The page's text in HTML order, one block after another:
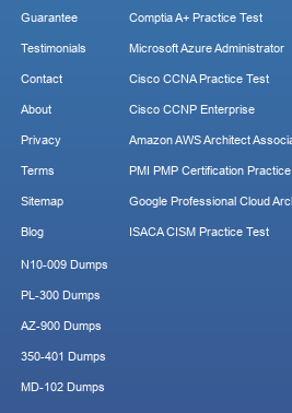
Guarantee
Testimonials
Contact
About
Privacy
Terms
Sitemap
Blog
Comptia A+ Practice Test
Microsoft Azure Administrator
Cisco CCNA Practice Test
Cisco CCNP Enterprise
Amazon AWS Architect
PMI PMP Certification
Google Professional Cloud
ISACA CISM Practice Test
N10-009 Dumps
PL-300 Dumps
AZ-900 Dumps
350-401 Dumps
MD-102 Dumps